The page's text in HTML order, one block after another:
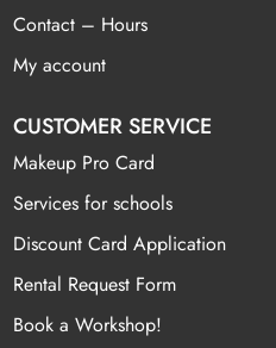
Contact – Hours
My account
CUSTOMER SERVICE
Makeup Pro Card
Services for schools
Discount Card Application
Rental Request Form
Book a Workshop!